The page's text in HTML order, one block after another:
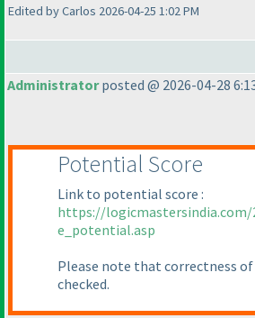
Edited by Carlos 2026-04-25 1:02 PM
Administratorposted @ 2026-04-28
Potential Score
Link to potential score :
https://
e_potential.asp
Please note that correctness
checked.